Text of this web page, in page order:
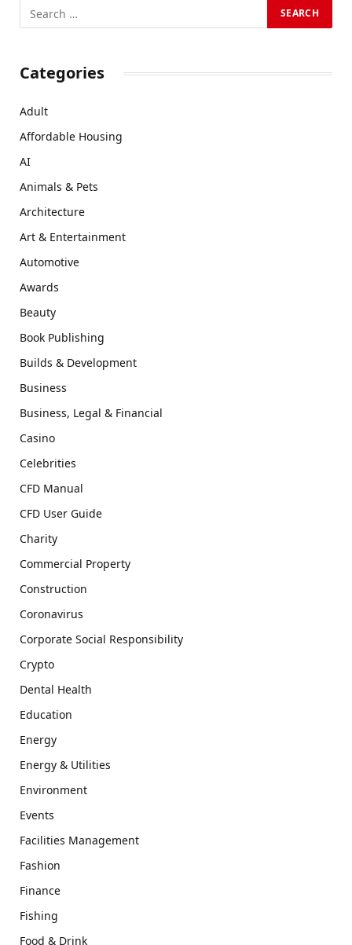
Categories
Adult
Affordable Housing
AI
Animals & Pets
Architecture
Art & Entertainment
Automotive
Awards
Beauty
Book Publishing
Builds & Development
Business
Business, Legal & Financial
Casino
Celebrities
CFD Manual
CFD User Guide
Charity
Commercial Property
Construction
Coronavirus
Corporate Social Responsibility
Crypto
Dental Health
Education
Energy
Energy & Utilities
Environment
Events
Facilities Management
Fashion
Finance
Fishing
Food & Drink